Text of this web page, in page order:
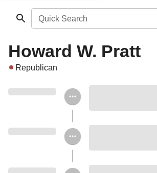
Quick Search
Howard W. Pratt
Republican